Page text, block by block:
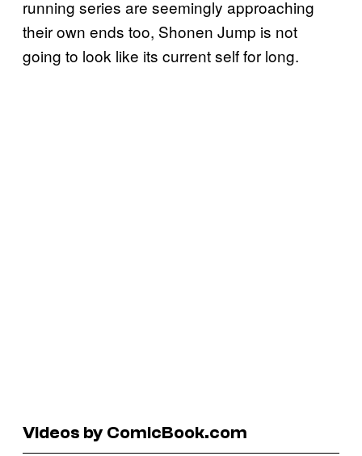
running series are seemingly approaching
their own ends too, Shonen Jump is not
going to look like its current self for long.
Videos by ComicBook.com